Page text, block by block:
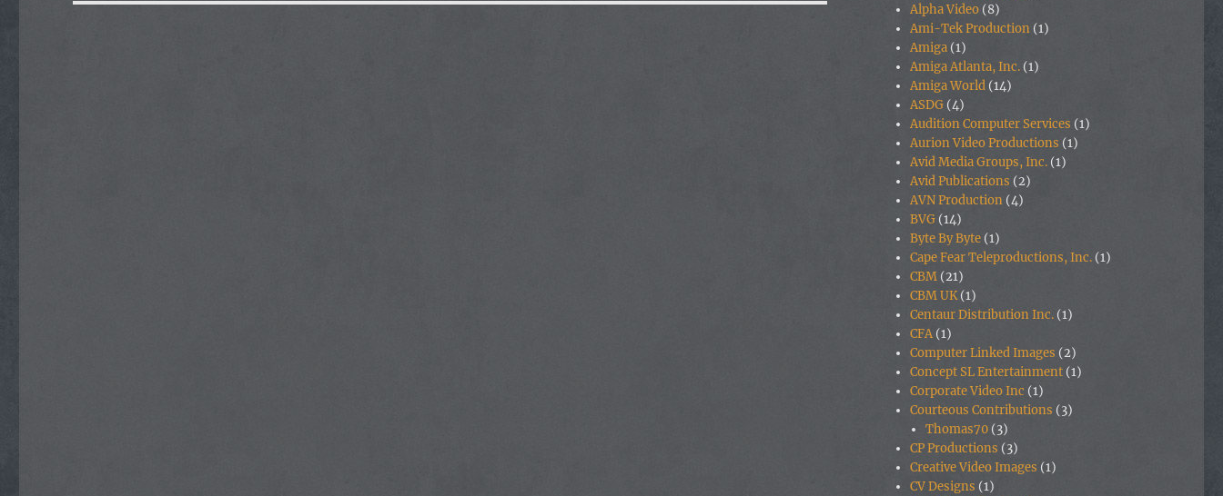
Alpha Video (8)
Ami-Tek Production (1)
Amiga (1)
Amiga Atlanta, Inc. (1)
Amiga World (14)
ASDG (4)
Audition Computer Services (1)
Aurion Video Productions (1)
Avid Media Groups, Inc. (1)
Avid Publications (2)
AVN Production (4)
BVG (14)
Byte By Byte (1)
Cape Fear Teleproductions, Inc. (1)
CBM (21)
CBM UK(1)
Centaur Distribution Inc. (1)
CFA (1)
Computer Linked Images (2)
Concept SL Entertainment (1)
Corporate Video Inc (1)
Courteous Contributions (3)
Thomas70(3)
CP Productions (3)
Creative Video Images (1)
CV Designs (1)